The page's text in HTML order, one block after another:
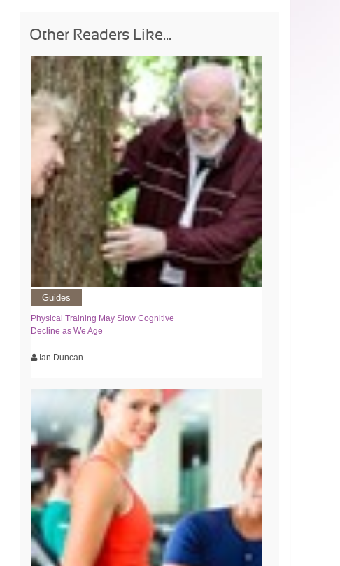
Other Readers Like...
Guides
Physical Training May Slow Cognitive
Decline as We Age
Ian Duncan